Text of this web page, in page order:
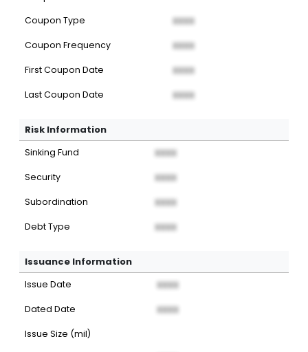
Coupon Type
XXXX
Coupon Frequency XXXX
First Coupon Date XXXX
Last Coupon Date XXXX
Risk Information
Sinking Fund XXXX
Security XXXX
Subordination XXXX
Debt Type XXXX
Issuance Information
Issue Date XXXX
Dated Date XXXX
Issue Size (mil)